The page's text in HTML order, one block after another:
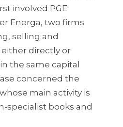
involved PGE
Energa, two firms
selling and
directly or
the same capital
concerned the
main activity is
specialist books and